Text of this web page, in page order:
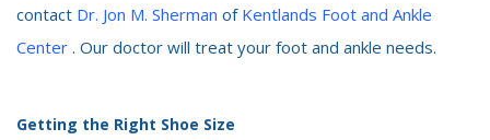
contact Dr. Jon M. Sherman of Kentlands Foot and Ankle
Center . Our doctor will treat your foot and ankle needs.
Getting the Right Shoe Size